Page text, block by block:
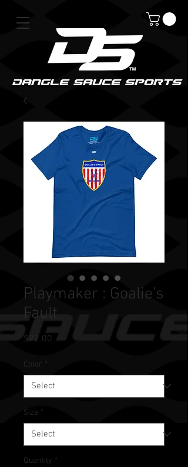
DanGle sauce sPorts
Playmaker : Goalie's
Fault
$22.00 Price
Color *
Size *
Quantity *